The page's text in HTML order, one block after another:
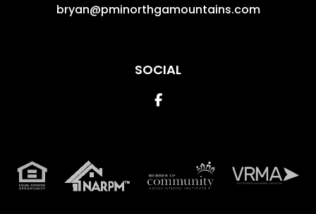
bryan@pminorthgamountains.com
SOCIAL
Facebook